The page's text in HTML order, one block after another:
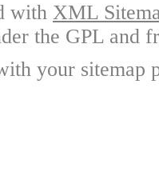
with XML
the GPL and
your sitemap